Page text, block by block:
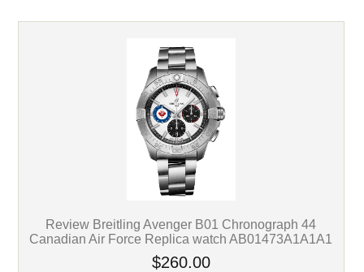
Review Breitling Avenger B01 Chronograph 44
Canadian Air Force Replica watch AB01473A1A1A1
$260.00